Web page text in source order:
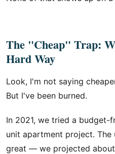
The "Cheap" Trap:
Hard Way
Look, I'm not saying
But I've been burned.
In 2021, we tried a
unit apartment project.
great — we projected